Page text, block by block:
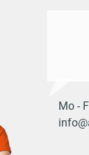
Mo -